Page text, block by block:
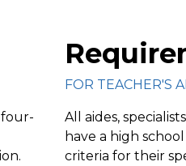
four-
FOR TEACHER'S
All aides,
have a high
criteria for their